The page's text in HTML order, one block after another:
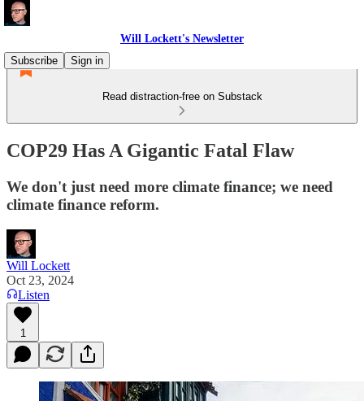
Will Lockett's Newsletter
Subscribe
Sign in
Read distraction-free on Substack
COP29 Has A Gigantic Fatal Flaw
We don't just need more climate finance; we need
climate finance reform.
Will Lockett
Oct 23, 2024
Listen
1